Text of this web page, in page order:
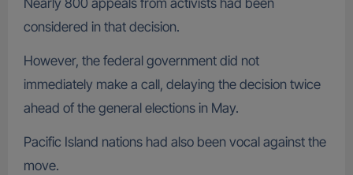
Nearly 800 appeals from activists had been
considered in that decision.
However, the federal government did not
immediately make a call, delaying the decision twice
ahead of the general elections in May.
Pacific Island nations had also been vocal against the
move.